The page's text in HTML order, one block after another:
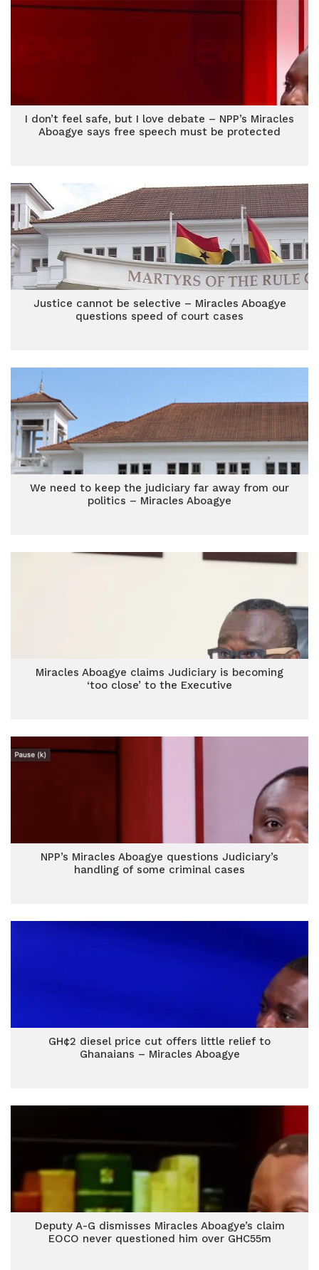
I don’t feel safe, but I love debate – NPP’s Miracles
Aboagye says free speech must be protected
Justice cannot be selective – Miracles Aboagye
questions speed of court cases
We need to keep the judiciary far away from our
politics – Miracles Aboagye
Miracles Aboagye claims Judiciary is becoming
‘too close’ to the Executive
NPP’s Miracles Aboagye questions Judiciary’s
handling of some criminal cases
GH¢2 diesel price cut offers little relief to
Ghanaians – Miracles Aboagye
Deputy A-G dismisses Miracles Aboagye’s claim
EOCO never questioned him over GHC55m